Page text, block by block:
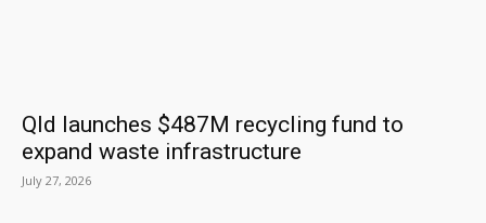
Qld launches $487M recycling fund to
expand waste infrastructure
July 27, 2026